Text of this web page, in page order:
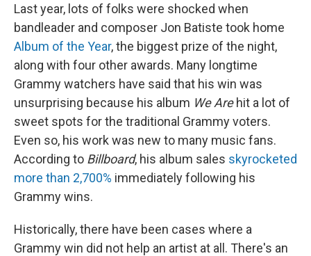
Last year, lots of folks were shocked when
bandleader and composer Jon Batiste took home
Album of the Year, the biggest prize of the night,
along with four other awards. Many longtime
Grammy watchers have said that his win was
unsurprising because his album We Arehit a lot of
sweet spots for the traditional Grammy voters.
Even so, his work was new to many music fans.
According to Billboard, his album sales skyrocketed
more than 2,700% immediately following his
Grammy wins.
Historically, there have been cases where a
Grammy win did not help an artist at all. There's an